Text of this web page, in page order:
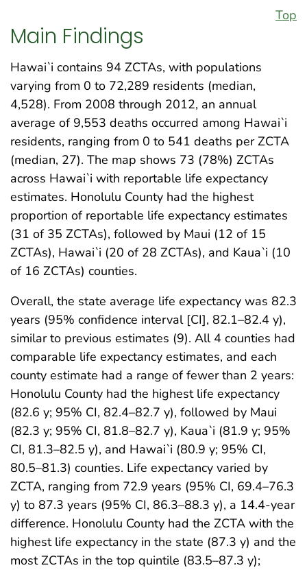
Top
Main Findings
Hawai`i contains 94 ZCTAs, with populations
varying from 0 to 72,289 residents (median,
4,528). From 2008 through 2012, an annual
average of 9,553 deaths occurred among Hawai`i
residents, ranging from 0 to 541 deaths per ZCTA
(median, 27). The map shows 73 (78%) ZCTAs
across Hawai`i with reportable life expectancy
estimates. Honolulu County had the highest
proportion of reportable life expectancy estimates
(31 of 35 ZCTAs), followed by Maui (12 of 15
ZCTAs), Hawai`i (20 of 28 ZCTAs), and Kaua`i (10
of 16 ZCTAs) counties.
Overall, the state average life expectancy was 82.3
years (95% confidence interval [CI], 82.1–82.4 y),
similar to previous estimates (9). All 4 counties had
comparable life expectancy estimates, and each
county estimate had a range of fewer than 2 years:
Honolulu County had the highest life expectancy
(82.6 y; 95% CI, 82.4–82.7 y), followed by Maui
(82.3 y; 95% CI, 81.8–82.7 y), Kaua`i (81.9 y; 95%
CI, 81.3–82.5 y), and Hawai`i (80.9 y; 95% CI,
80.5–81.3) counties. Life expectancy varied by
ZCTA, ranging from 72.9 years (95% CI, 69.4–76.3
y) to 87.3 years (95% CI, 86.3–88.3 y), a 14.4-year
difference. Honolulu County had the ZCTA with the
highest life expectancy in the state (87.3 y) and the
most ZCTAs in the top quintile (83.5–87.3 y);